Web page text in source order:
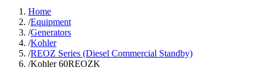
Home
/Equipment
/Generators
/Kohler
/REOZ Series (Diesel Commercial Standby)
/Kohler 60REOZK